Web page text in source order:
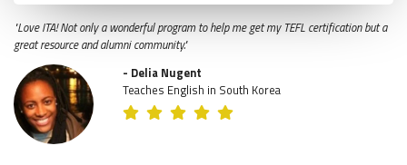
"Love ITA! Not only a wonderful program to help me get my TEFL certification but a
great resource and alumni community."
- Delia Nugent
Teaches English in South Korea